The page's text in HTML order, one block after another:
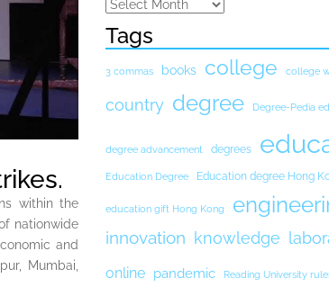
within the
nationwide
and
Mumbai,
Tags
3 commas books college college
country degree Degree-Pedia
degree advancement degrees
Education Degree Education degree Hong
education gift Hong Kong
innovation knowledge
online pandemic Reading University